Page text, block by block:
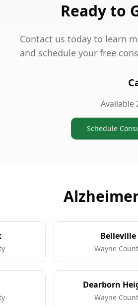
Ready to
Contact us today to learn
and schedule your free
Available
Schedule
Belleville
Wayne
Dearborn
Wayne